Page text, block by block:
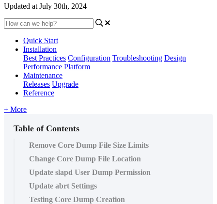
Updated at July 30th, 2024
Quick Start
Installation
Best Practices Configuration Troubleshooting Design
Performance Platform
Maintenance
Releases Upgrade
Reference
+ More
Table of Contents
Remove Core Dump File Size Limits
Change Core Dump File Location
Update slapd User Dump Permission
Update abrt Settings
Testing Core Dump Creation